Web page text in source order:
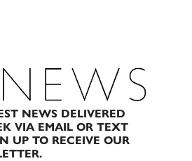
NEWS DELIVERED
VIA EMAIL OR TEXT
UP TO RECEIVE OUR